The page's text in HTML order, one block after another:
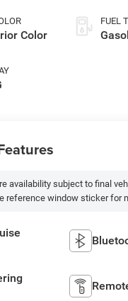
Color
FUEL
availability subject to final
reference window sticker for